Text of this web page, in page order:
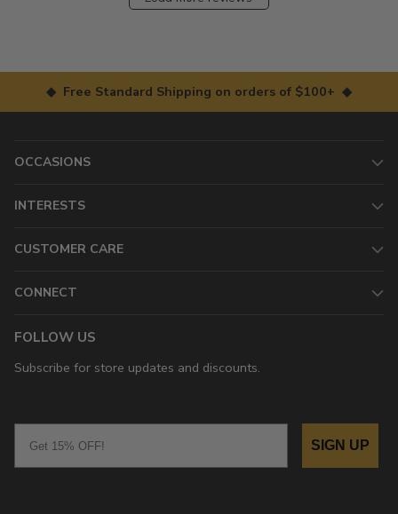
◆ Free Standard Shipping on orders of $100+ ◆
OCCASIONS
INTERESTS
CUSTOMER CARE
CONNECT
FOLLOW US
Subscribe for store updates and discounts.
SIGN UP